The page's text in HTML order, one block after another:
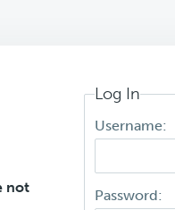
not
Log In
Username:
Password: